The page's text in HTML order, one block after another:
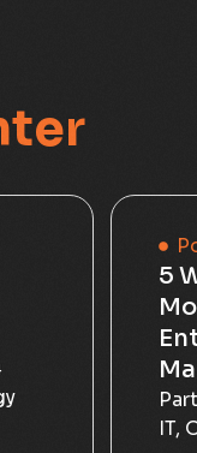
5
IT,